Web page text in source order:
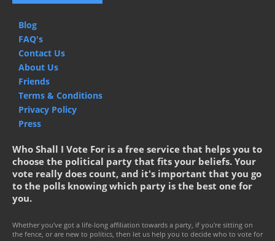
Blog
FAQ's
Contact Us
About Us
Friends
Terms & Conditions
Privacy Policy
Press
Who Shall I Vote For is a free service that helps you to
choose the political party that fits your beliefs. Your
vote really does count, and it's important that you go
to the polls knowing which party is the best one for
you.
Whether you've got a life-long affiliation towards a party, if you're sitting on
the fence, or are new to politics, then let us help you to decide who to vote for